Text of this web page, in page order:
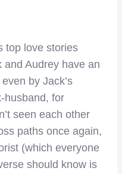
top love stories
and Audrey have an
by Jack’s
husband, for
seen each other
paths once again,
(which everyone
should know is